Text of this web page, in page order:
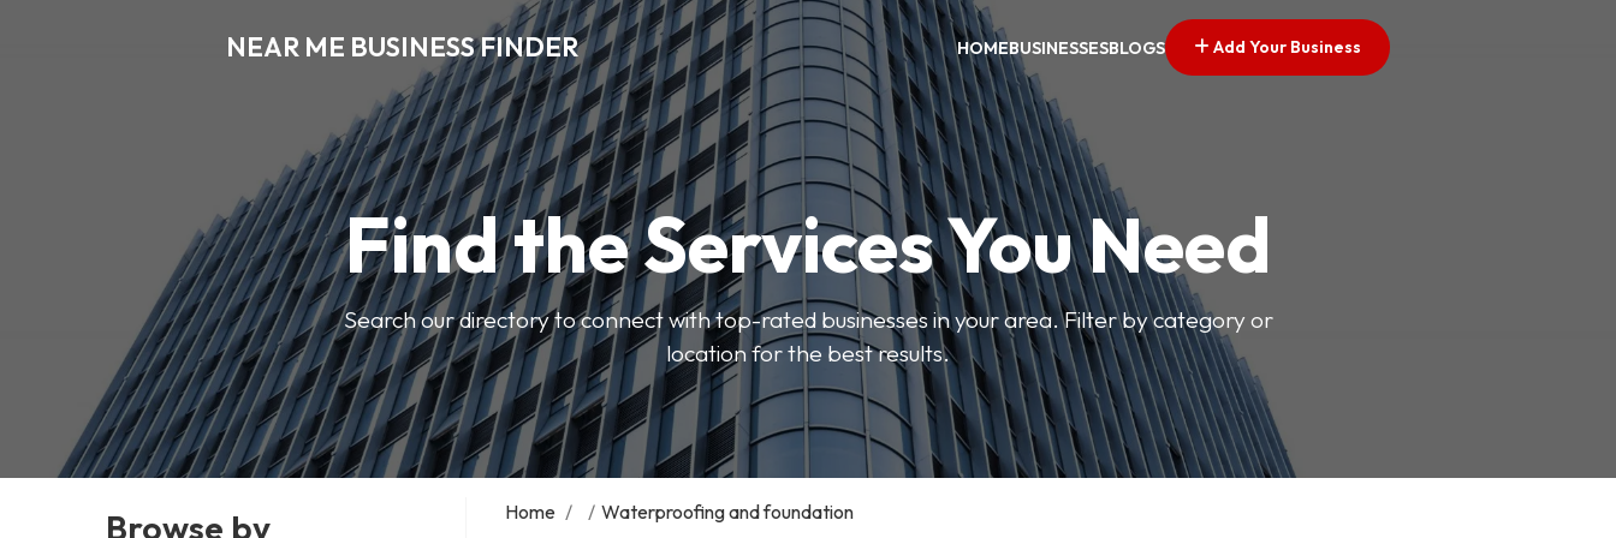
NEAR ME BUSINESS FINDER HOMEBUSINESSESBLOGS Add Your Business
Find the Services You Need
Search our directory to connect with top-rated businesses in your area. Filter by category or
location for the best results.
Browse by Home / / Waterproofing and foundation